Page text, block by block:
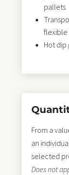
pallets
flexible
Hot dip
From a
an
selected
Does not